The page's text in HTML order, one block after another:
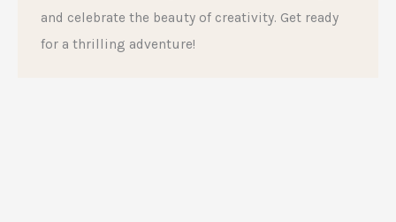
and celebrate the beauty of creativity. Get ready
for a thrilling adventure!